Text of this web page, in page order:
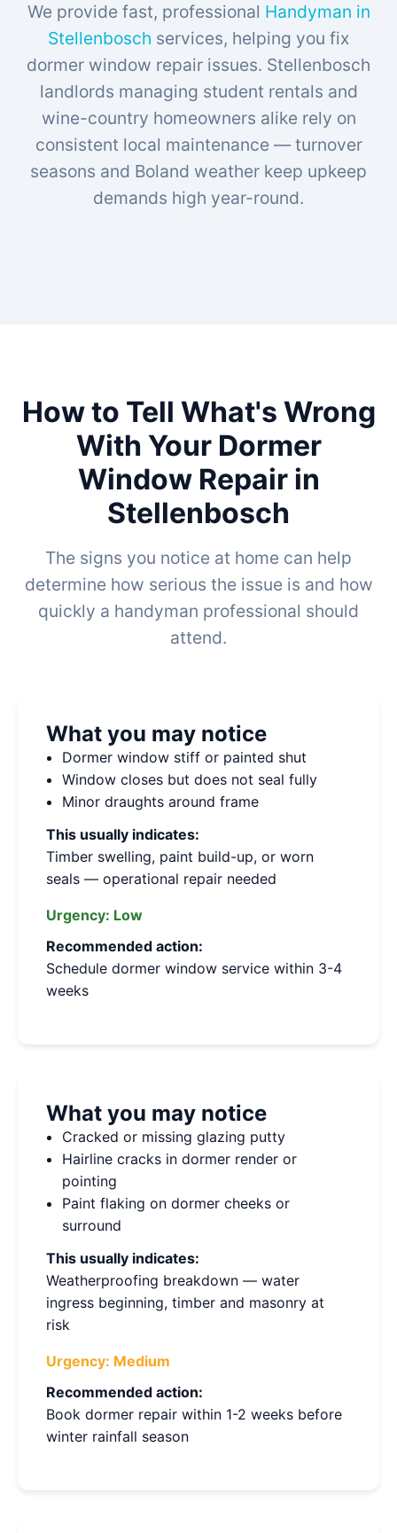
We provide fast, professional Handyman in
Stellenbosch services, helping you fix
dormer window repair issues. Stellenbosch
landlords managing student rentals and
wine-country homeowners alike rely on
consistent local maintenance — turnover
seasons and Boland weather keep upkeep
demands high year-round.
How to Tell What's Wrong
With Your Dormer
Window Repair in
Stellenbosch
The signs you notice at home can help
determine how serious the issue is and how
quickly a handyman professional should
attend.
What you may notice
Dormer window stiff or painted shut
Window closes but does not seal fully
Minor draughts around frame
This usually indicates:
Timber swelling, paint build-up, or worn
seals — operational repair needed
Urgency: Low
Recommended action:
Schedule dormer window service within 3-4
weeks
What you may notice
Cracked or missing glazing putty
Hairline cracks in dormer render or
pointing
Paint flaking on dormer cheeks or
surround
This usually indicates:
Weatherproofing breakdown — water
ingress beginning, timber and masonry at
risk
Urgency: Medium
Recommended action:
Book dormer repair within 1-2 weeks before
winter rainfall season